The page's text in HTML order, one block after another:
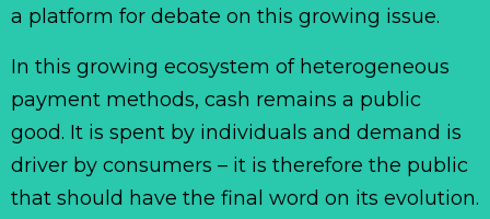
a platform for debate on this growing issue.
In this growing ecosystem of heterogeneous
payment methods, cash remains a public
good. It is spent by individuals and demand is
driver by consumers – it is therefore the public
that should have the final word on its evolution.